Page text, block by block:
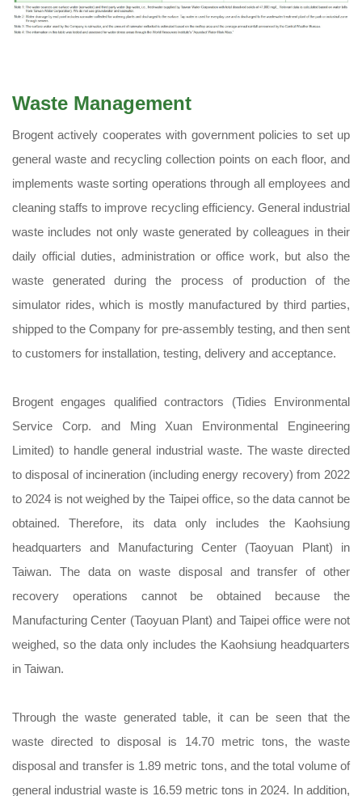
Waste Management
Brogent actively cooperates with government policies to set up
general waste and recycling collection points on each floor, and
implements waste sorting operations through all employees and
cleaning staffs to improve recycling efficiency. General industrial
waste includes not only waste generated by colleagues in their
daily official duties, administration or office work, but also the
waste generated during the process of production of the
simulator rides, which is mostly manufactured by third parties,
shipped to the Company for pre-assembly testing, and then sent
to customers for installation, testing, delivery and acceptance.
Brogent engages qualified contractors (Tidies Environmental
Service Corp. and Ming Xuan Environmental Engineering
Limited) to handle general industrial waste. The waste directed
to disposal of incineration (including energy recovery) from 2022
to 2024 is not weighed by the Taipei office, so the data cannot be
obtained. Therefore, its data only includes the Kaohsiung
headquarters and Manufacturing Center (Taoyuan Plant) in
Taiwan. The data on waste disposal and transfer of other
recovery operations cannot be obtained because the
Manufacturing Center (Taoyuan Plant) and Taipei office were not
weighed, so the data only includes the Kaohsiung headquarters
in Taiwan.
Through the waste generated table, it can be seen that the
waste directed to disposal is 14.70 metric tons, the waste
disposal and transfer is 1.89 metric tons, and the total volume of
general industrial waste is 16.59 metric tons in 2024. In addition,